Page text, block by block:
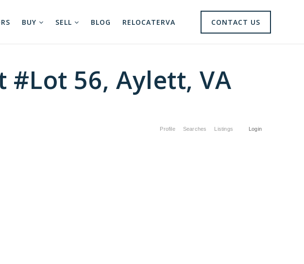
BUY SELL BLOG RELOCATERVA CONTACT US
#Lot 56, Aylett, VA
Profile Searches Listings Login